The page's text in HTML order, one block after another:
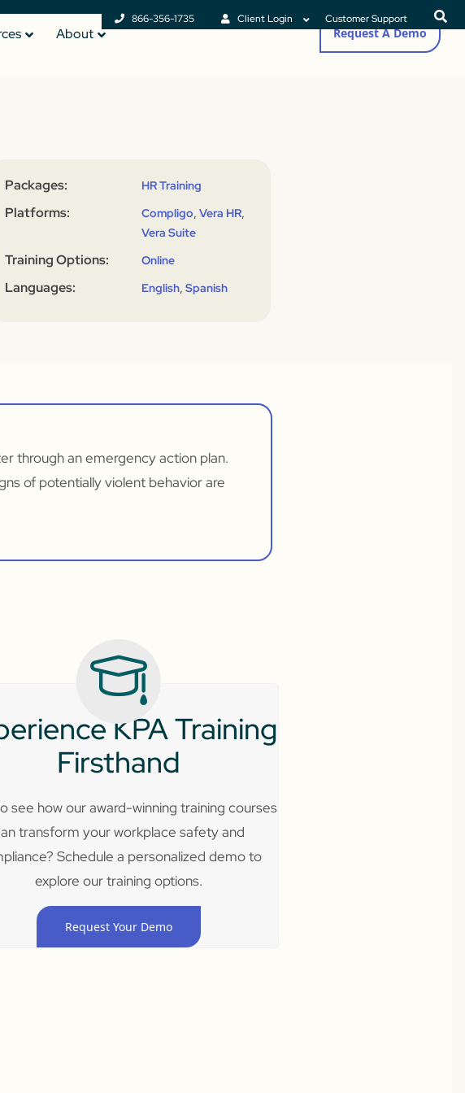
866-356-1735 Client Login Customer Support
About Request A Demo
Packages: HR Training
Platforms: Compligo,Vera HR,
Vera Suite
Training Options: Online
Languages: English,Spanish
through an emergency action plan.
of potentially violent behavior are
KPA Training
Firsthand
see how our award-winning training courses
transform your workplace safety and
Schedule a personalized demo to
explore our training options.
Request Your Demo